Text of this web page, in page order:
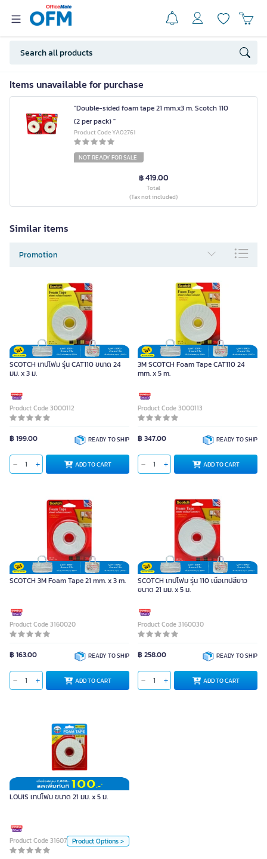
Items unavailable for purchase
"Double-sided foam tape 21 mm.x3 m. Scotch 110
(2 per pack) "
Product Code YA02761
NOT READY FOR SALE
฿ 419.00
Total
(Tax not included)
Similar items
Promotion
SCOTCH เทปโฟม รุ่น CAT110 ขนาด 24
มม. x 3 ม.
Product Code 3000112
฿ 199.00 READY TO SHIP
ADD TO CART
3M SCOTCH Foam Tape CAT110 24
mm. x 5 m.
Product Code 3000113
฿ 347.00 READY TO SHIP
ADD TO CART
SCOTCH 3M Foam Tape 21 mm. x 3 m.
Product Code 3160020
฿ 163.00 READY TO SHIP
ADD TO CART
SCOTCH เทปโฟม รุ่น 110 เนื้อเทปสีขาว
ขนาด 21 มม. x 5 ม.
Product Code 3160030
฿ 258.00 READY TO SHIP
ADD TO CART
LOUIS เทปโฟม ขนาด 21 มม. x 5 ม.
Product Code 3160720Product Options >
LOUIS เทปโฟม ขนาด 21 มม. x 5 ม.
Color